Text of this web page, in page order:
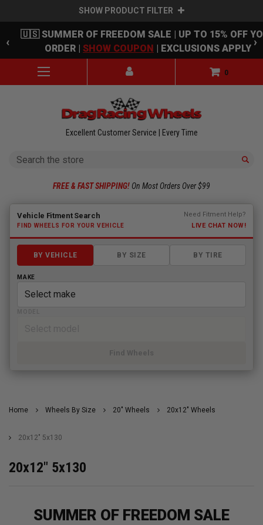
SHOW PRODUCT FILTER
Skip to main content
‹
🇺🇸 SUMMER OF FREEDOM SALE | UP TO 15% OFF
ORDER | SHOW COUPON | EXCLUSIONS APPLY ›
0
Excellent Customer Service | Every Time
Search
FREE & FAST SHIPPING! On Most Orders Over $99
Fitment finder loaded. Select a make to begin.
Vehicle Fitment Search
FIND WHEELS FOR YOUR VEHICLE
Need Fitment Help?
LIVE CHAT NOW!
BY VEHICLE BY SIZE BY TIRE
MAKE
Find Wheels
Home Wheels By Size 20" Wheels 20x12" Wheels
20x12" 5x130
20x12" 5x130
SUMMER OF FREEDOM SALE